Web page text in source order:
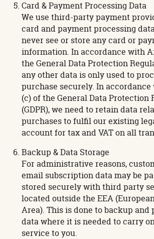
Card & Payment Processing Data
We use third-party payment
card and payment processing
never see or store any card or
information. In accordance with
the General Data Protection
any other data is only used to
purchase securely. In
(c) of the General Data Protection
(GDPR), we need to retain data
purchases to fulfil our existing
account for tax and VAT on all
Backup & Data Storage
For administrative reasons,
email subscription data may be
stored securely with third party
located outside the EEA
Area). This is done to backup and
data where it is needed to carry
service to you.